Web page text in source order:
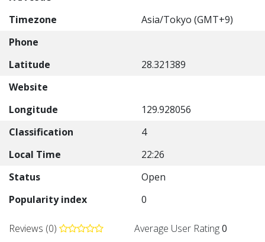
Timezone
Asia/Tokyo (GMT+9)
Phone
Latitude
28.321389
Website
Longitude
129.928056
Classification
4
Local Time
22:26
Status
Open
Popularity index
0
Reviews (0) Average User Rating0